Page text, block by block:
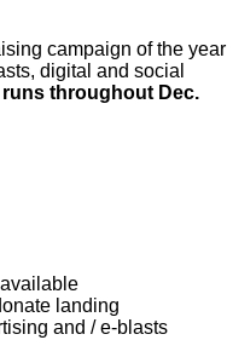
campaign of the year
digital and social
throughout Dec.
landing
and / e-blasts